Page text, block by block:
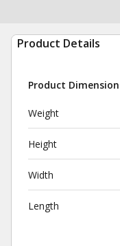
Product Details
Product
Weight
Height
Width
Length